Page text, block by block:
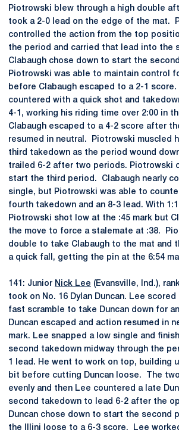
Piotrowski blew through a high double
took a 2-0 lead on the edge of the mat.
controlled the action from the top
the period and carried that lead into the
Clabaugh chose down to start the
Piotrowski was able to maintain control
before Clabaugh escaped to a 2-1
countered with a quick shot and
4-1, working his riding time over 2:00 in
Clabaugh escaped to a 4-2 score after
resumed in neutral. Piotrowski muscled
third takedown as the period wound
trailed 6-2 after two periods. Piotrowski
start the third period. Clabaugh nearly
single, but Piotrowski was able to
fourth takedown and an 8-3 lead. With
Piotrowski shot low at the :45 mark but
the move to force a stalemate at :38.
double to take Clabaugh to the mat and
a quick fall, getting the pin at the 6:54
141: Junior Nick Lee (Evansville, Ind.),
took on No. 16 Dylan Duncan. Lee scored
fast scramble to take Duncan down for
Duncan escaped and action resumed in
mark. Lee snapped a low single and
second takedown midway through the
1 lead. He went to work on top, building
bit before cutting Duncan loose. The
evenly and then Lee countered a late
second takedown to lead 6-2 after the
Duncan chose down to start the second
the Illini loose to a 6-3 score. Lee